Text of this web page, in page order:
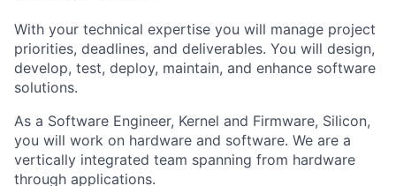
With your technical expertise you will manage project
priorities, deadlines, and deliverables. You will design,
develop, test, deploy, maintain, and enhance software
solutions.
As a Software Engineer, Kernel and Firmware, Silicon,
you will work on hardware and software. We are a
vertically integrated team spanning from hardware
through applications.